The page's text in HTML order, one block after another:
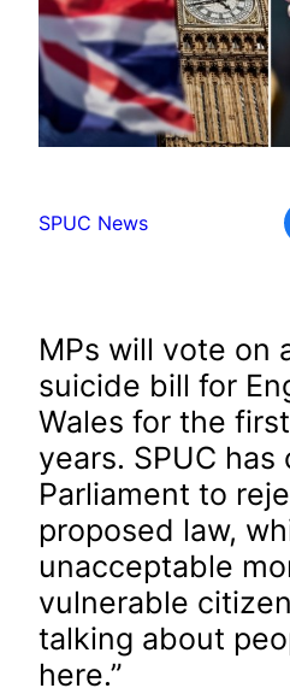
SPUC News
MPs will vote on
suicide bill for
Wales for the
years. SPUC has
Parliament to
proposed law,
unacceptable
vulnerable
talking about
here.”